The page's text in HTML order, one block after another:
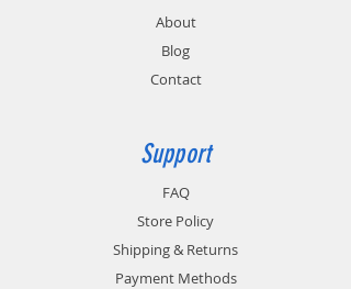
About
Blog
Contact
Support
FAQ
Store Policy
Shipping & Returns
Payment Methods